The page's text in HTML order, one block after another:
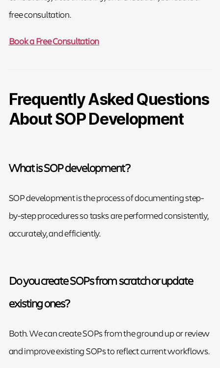
free consultation.
Book a Free Consultation
Frequently Asked Questions
About SOP Development
What is SOP development?
SOP development is the process of documenting step-
by-step procedures so tasks are performed consistently,
accurately, and efficiently.
Do you create SOPs from scratch or update
existing ones?
Both. We can create SOPs from the ground up or review
and improve existing SOPs to reflect current workflows.